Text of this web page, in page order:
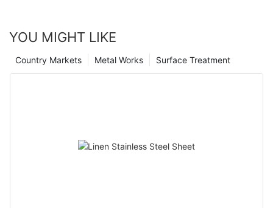
YOU MIGHT LIKE
Surface Treatment
Metal Works
Country Markets